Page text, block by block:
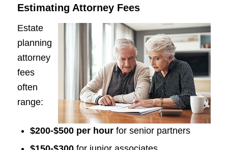
Estimating Attorney Fees
Estate
planning
attorney
fees
often
range:
$200-$500 per hourfor senior partners